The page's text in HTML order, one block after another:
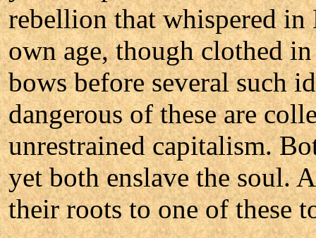
rebellion that whispered in
own age, though clothed
bows before several such
dangerous of these are
unrestrained capitalism.
yet both enslave the soul.
their roots to one of these